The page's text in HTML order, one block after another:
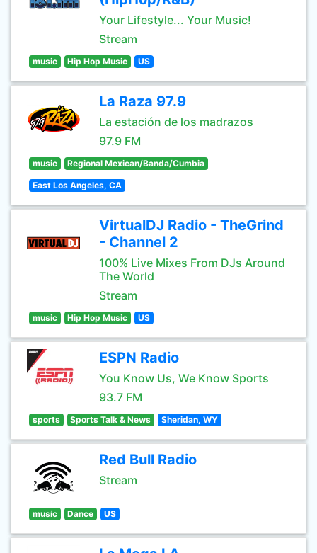
Your Lifestyle... Your Music!
Stream
music Hip Hop Music US
La Raza 97.9
La estación de los madrazos
97.9 FM
music Regional Mexican/Banda/Cumbia
East Los Angeles, CA
VirtualDJ Radio - TheGrind
- Channel 2
100% Live Mixes From DJs Around
The World
Stream
music Hip Hop Music US
ESPN Radio
You Know Us, We Know Sports
93.7 FM
sports Sports Talk & News Sheridan, WY
Red Bull Radio
Stream
music Dance US